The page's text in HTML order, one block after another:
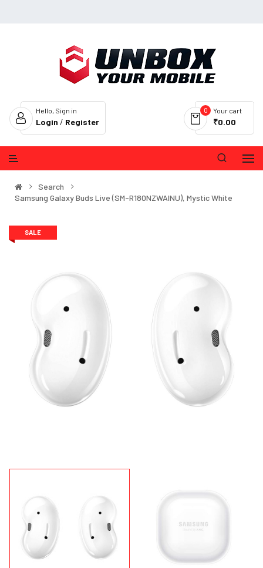
Your cart
0
₹0.00
Hello, Sign in
Login / Register
Search
Samsung Galaxy Buds Live (SM-R180NZWAINU), Mystic White
SALE